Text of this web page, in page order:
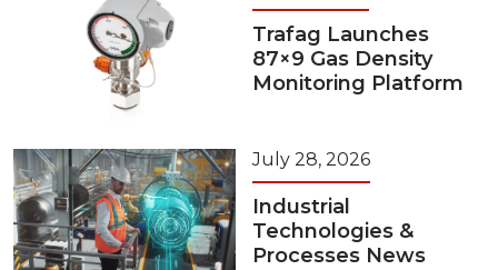
Trafag Launches
87×9 Gas Density
Monitoring Platform
July 28, 2026
Industrial
Technologies &
Processes News